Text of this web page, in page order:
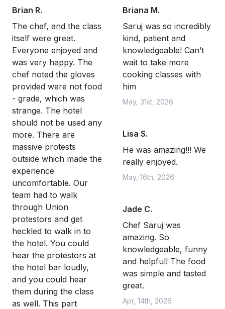
Brian R.
The chef, and the class
itself were great.
Everyone enjoyed and
was very happy. The
chef noted the gloves
provided were not food
- grade, which was
strange. The hotel
should not be used any
more. There are
massive protests
outside which made the
experience
uncomfortable. Our
team had to walk
through Union
protestors and get
heckled to walk in to
the hotel. You could
hear the protestors at
the hotel bar loudly,
and you could hear
them during the class
as well. This part
Briana M.
Saruj was so incredibly
kind, patient and
knowledgeable! Can’t
wait to take more
cooking classes with
him
May, 31st, 2026
Lisa S.
He was amazing!!! We
really enjoyed.
May, 16th, 2026
Jade C.
Chef Saruj was
amazing. So
knowledgeable, funny
and helpful! The food
was simple and tasted
great.
Apr, 14th, 2026